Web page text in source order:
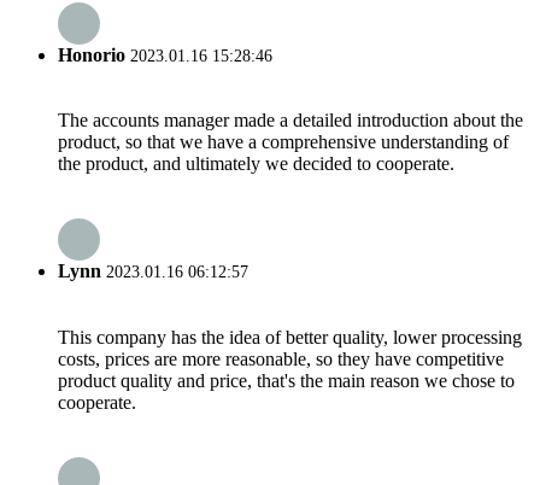
Honorio 2023.01.16 15:28:46
The accounts manager made a detailed introduction about the
product, so that we have a comprehensive understanding of
the product, and ultimately we decided to cooperate.
Lynn 2023.01.16 06:12:57
This company has the idea of better quality, lower processing
costs, prices are more reasonable, so they have competitive
product quality and price, that's the main reason we chose to
cooperate.